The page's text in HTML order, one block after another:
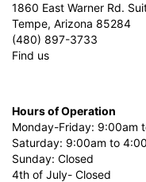
1860 East Warner Rd.
Tempe, Arizona 85284
(480) 897-3733
Find us
Hours of Operation
Monday-Friday: 9:00am
Saturday: 9:00am to
Sunday: Closed
4th of July- Closed